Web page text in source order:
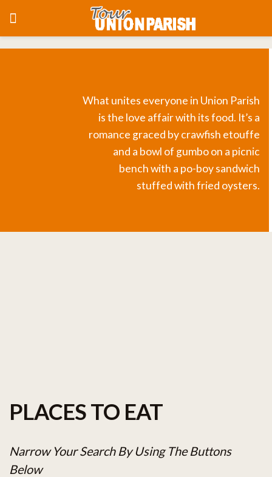
What unites everyone in Union Parish
is the love affair with its food. It’s a
romance graced by crawfish etouffe
and a bowl of gumbo on a picnic
bench with a po-boy sandwich
stuffed with fried oysters.
PLACES TO EAT
Narrow Your Search By Using The Buttons
Below